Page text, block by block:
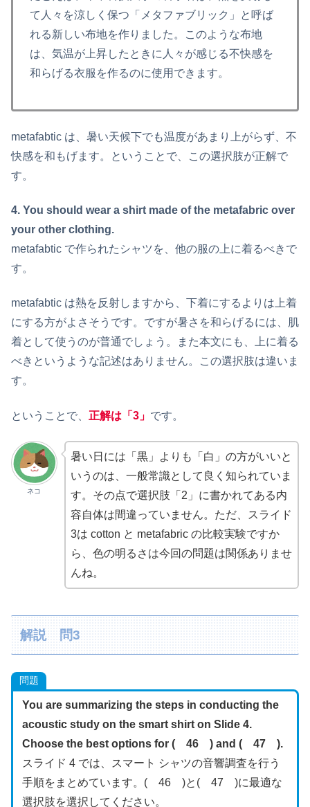
て人々を涼しく保つ「メタファブリック」と呼ば
れる新しい布地を作りました。このような布地
は、気温が上昇したときに人々が感じる不快感を
和らげる衣服を作るのに使用できます。
metafabtic は、暑い天候下でも温度があまり上がらず、不
快感を和もげます。ということで、この選択肢が正解で
す。
4. You should wear a shirt made of the metafabric over
your other clothing.
metafabtic で作られたシャツを、他の服の上に着るべきで
す。
metafabtic は熱を反射しますから、下着にするよりは上着
にする方がよさそうです。ですが暑さを和らげるには、肌
着として使うのが普通でしょう。また本文にも、上に着る
べきというような記述はありません。この選択肢は違いま
す。
ということで、 正解は「3」 です。
ネコ
暑い日には「黒」よりも「白」の方がいいと
いうのは、一般常識として良く知られていま
す。その点で選択肢「2」に書かれてある内
容自体は間違っていません。ただ、スライド
3は cotton と metafabric の比較実験ですか
ら、色の明るさは今回の問題は関係ありませ
んね。
解説 問3
問題
You are summarizing the steps in conducting the
acoustic study on the smart shirt on Slide 4.
Choose the best options for ( 46 ) and ( 47 ).
スライド 4 では、スマート シャツの音響調査を行う
手順をまとめています。( 46 )と( 47 )に最適な
選択肢を選択してください。